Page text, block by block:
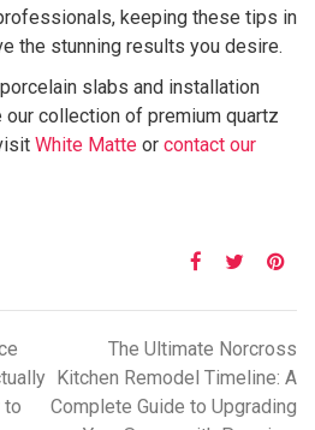
keeping these tips in
the stunning results you desire.
slabs and installation
collection of premium quartz
White Matte or contact our
to
The Ultimate Norcross
Kitchen Remodel Timeline: A
Complete Guide to Upgrading